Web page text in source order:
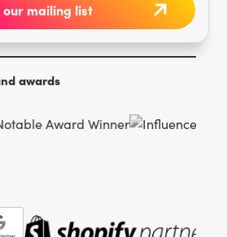
awards